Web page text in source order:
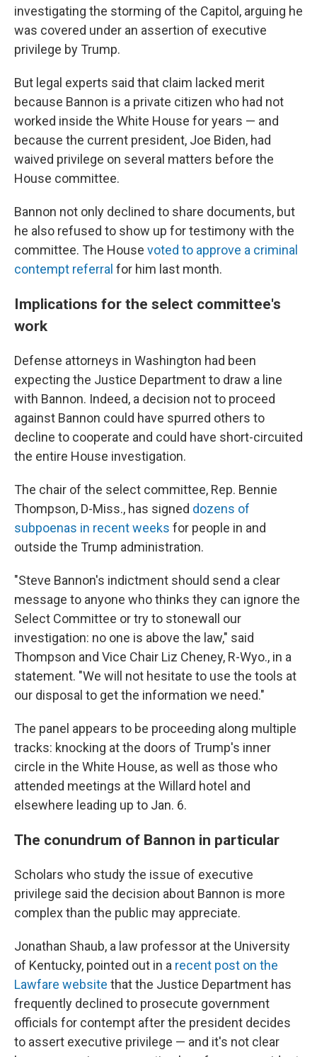
investigating the storming of the Capitol, arguing he
was covered under an assertion of executive
privilege by Trump.
But legal experts said that claim lacked merit
because Bannon is a private citizen who had not
worked inside the White House for years — and
because the current president, Joe Biden, had
waived privilege on several matters before the
House committee.
Bannon not only declined to share documents, but
he also refused to show up for testimony with the
committee. The House voted to approve a criminal
contempt referral for him last month.
Implications for the select committee's
work
Defense attorneys in Washington had been
expecting the Justice Department to draw a line
with Bannon. Indeed, a decision not to proceed
against Bannon could have spurred others to
decline to cooperate and could have short-circuited
the entire House investigation.
The chair of the select committee, Rep. Bennie
Thompson, D-Miss., has signed dozens of
subpoenas in recent weeks for people in and
outside the Trump administration.
"Steve Bannon's indictment should send a clear
message to anyone who thinks they can ignore the
Select Committee or try to stonewall our
investigation: no one is above the law," said
Thompson and Vice Chair Liz Cheney, R-Wyo., in a
statement. "We will not hesitate to use the tools at
our disposal to get the information we need."
The panel appears to be proceeding along multiple
tracks: knocking at the doors of Trump's inner
circle in the White House, as well as those who
attended meetings at the Willard hotel and
elsewhere leading up to Jan. 6.
The conundrum of Bannon in particular
Scholars who study the issue of executive
privilege said the decision about Bannon is more
complex than the public may appreciate.
Jonathan Shaub, a law professor at the University
of Kentucky, pointed out in a recent post on the
Lawfare website that the Justice Department has
frequently declined to prosecute government
officials for contempt after the president decides
to assert executive privilege — and it's not clear